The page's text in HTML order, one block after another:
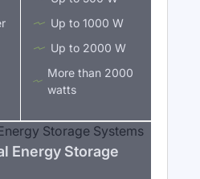
Up to 1000 W
Up to 2000 W
More than 2000
watts
Energy Storage